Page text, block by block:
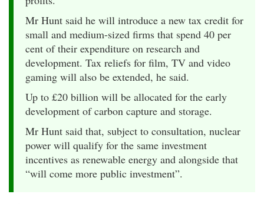
Mr Hunt said he will introduce a new tax credit for
small and medium-sized firms that spend 40 per
cent of their expenditure on research and
development. Tax reliefs for film, TV and video
gaming will also be extended, he said.
Up to £20 billion will be allocated for the early
development of carbon capture and storage.
Mr Hunt said that, subject to consultation, nuclear
power will qualify for the same investment
incentives as renewable energy and alongside that
“will come more public investment”.